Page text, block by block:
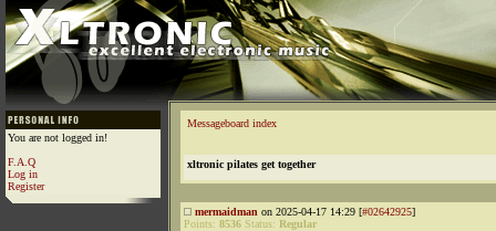
You are not logged in!
F.A.Q
Log in
Register
Messageboard index
xltronic pilates get together
mermaidman on 2025-04-17 14:29 [#02642925]
Points: 8536 Status: Regular